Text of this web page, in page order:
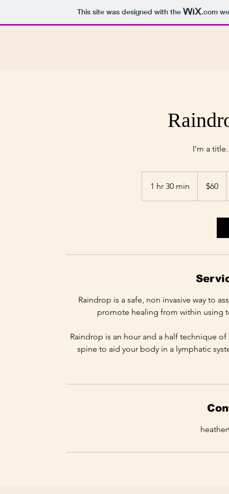
This site was designed with the .com
I'm a
1 hr 30 min
h
dollars$60
Raindrop is a safe, non invasive way to
promote healing from within using
Raindrop is an hour and a half technique
spine to aid your body in a lymphatic